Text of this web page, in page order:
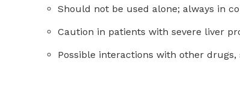
Should not be used alone; always in
Caution in patients with severe liver
Possible interactions with other